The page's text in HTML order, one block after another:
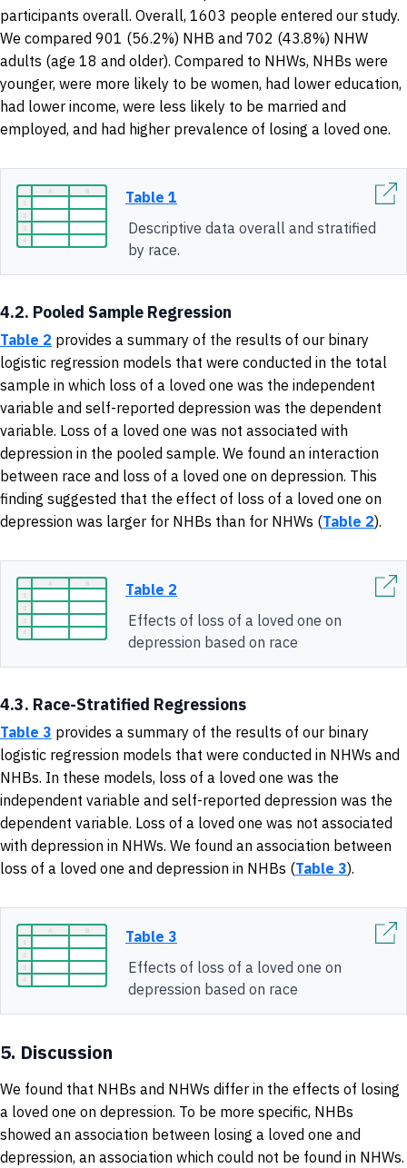
participants overall. Overall, 1603 people entered our study.
We compared 901 (56.2%) NHB and 702 (43.8%) NHW
adults (age 18 and older). Compared to NHWs, NHBs were
younger, were more likely to be women, had lower education,
had lower income, were less likely to be married and
employed, and had higher prevalence of losing a loved one.
Table 1
Descriptive data overall and stratified
by race.
4.2. Pooled Sample Regression
Table 2 provides a summary of the results of our binary
logistic regression models that were conducted in the total
sample in which loss of a loved one was the independent
variable and self-reported depression was the dependent
variable. Loss of a loved one was not associated with
depression in the pooled sample. We found an interaction
between race and loss of a loved one on depression. This
finding suggested that the effect of loss of a loved one on
depression was larger for NHBs than for NHWs (Table 2).
Table 2
Effects of loss of a loved one on
depression based on race
4.3. Race-Stratified Regressions
Table 3 provides a summary of the results of our binary
logistic regression models that were conducted in NHWs and
NHBs. In these models, loss of a loved one was the
independent variable and self-reported depression was the
dependent variable. Loss of a loved one was not associated
with depression in NHWs. We found an association between
loss of a loved one and depression in NHBs (Table 3).
Table 3
Effects of loss of a loved one on
depression based on race
5. Discussion
We found that NHBs and NHWs differ in the effects of losing
a loved one on depression. To be more specific, NHBs
showed an association between losing a loved one and
depression, an association which could not be found in NHWs.